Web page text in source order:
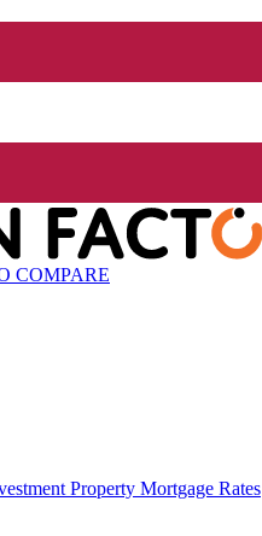
COMPARE
Property Mortgage Rates